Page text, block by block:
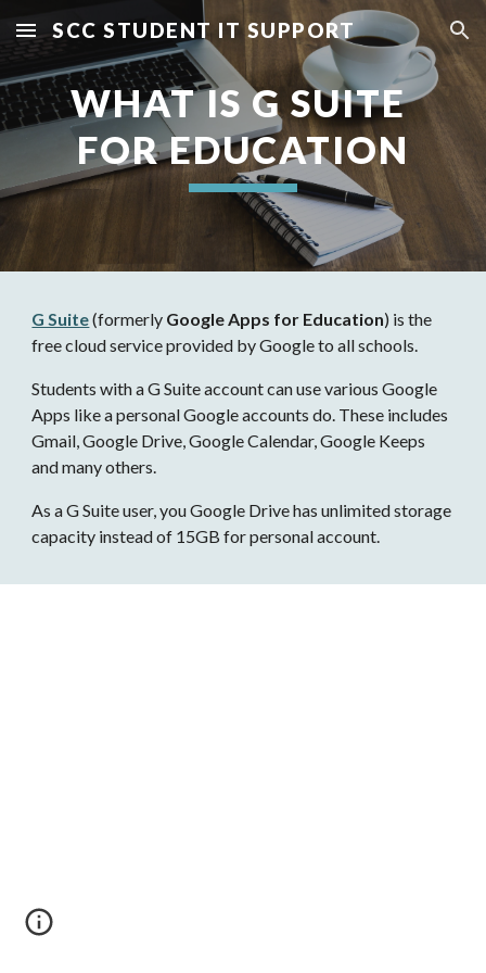
Skip to main content Skip to navigation
SCC STUDENT IT SUPPORT
WHAT IS G SUITE
FOR EDUCATION
G Suite (formerly Google Apps for Education) is the
free cloud service provided by Google to all schools.
Students with a G Suite account can use various Google
Apps like a personal Google accounts do. These includes
Gmail, Google Drive, Google Calendar, Google Keeps
and many others.
As a G Suite user, you Google Drive has unlimited storage
capacity instead of 15GB for personal account.